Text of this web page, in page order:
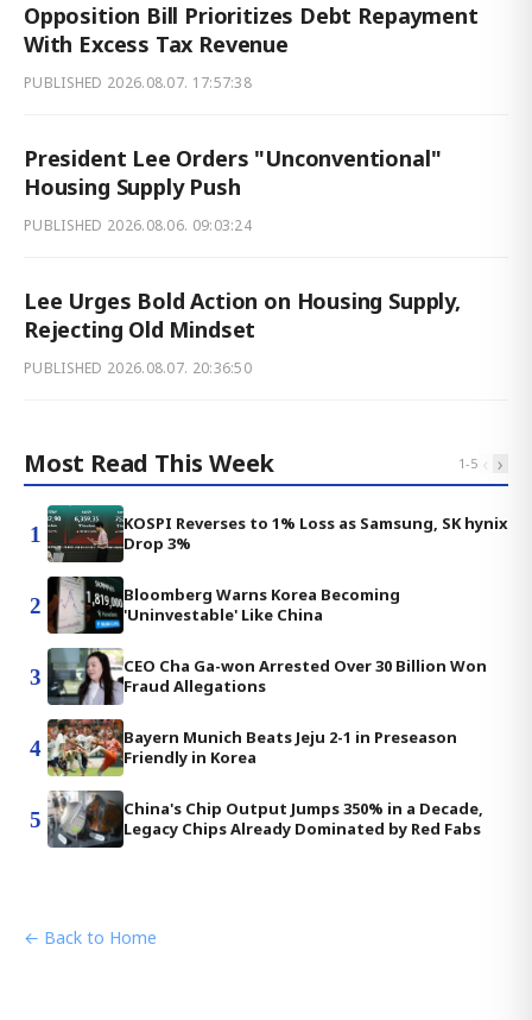
Opposition Bill Prioritizes Debt Repayment
With Excess Tax Revenue
PUBLISHED 2026.08.07. 17:57:38
President Lee Orders "Unconventional"
Housing Supply Push
PUBLISHED 2026.08.06. 09:03:24
Lee Urges Bold Action on Housing Supply,
Rejecting Old Mindset
PUBLISHED 2026.08.07. 20:36:50
Most Read This Week 1-5 ‹ ›
1
KOSPI Reverses to 1% Loss as Samsung, SK hynix
Drop 3%
2
Bloomberg Warns Korea Becoming
'Uninvestable' Like China
3
CEO Cha Ga-won Arrested Over 30 Billion Won
Fraud Allegations
4
Bayern Munich Beats Jeju 2-1 in Preseason
Friendly in Korea
5
China's Chip Output Jumps 350% in a Decade,
Legacy Chips Already Dominated by Red Fabs
← Back to Home